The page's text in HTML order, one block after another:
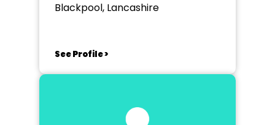
Blackpool, Lancashire
See Profile >